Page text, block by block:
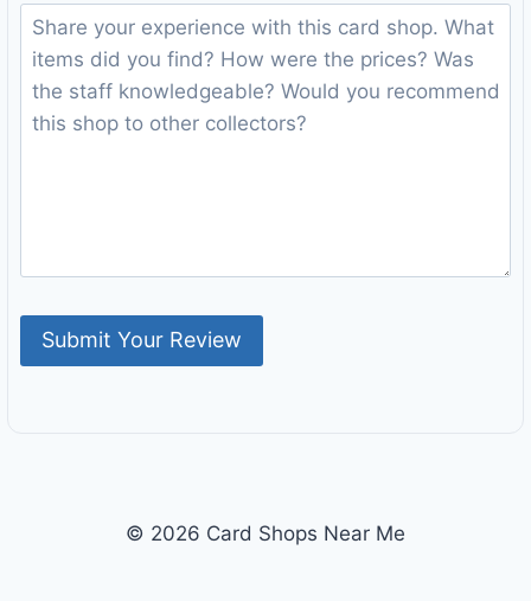
© 2026 Card Shops Near Me